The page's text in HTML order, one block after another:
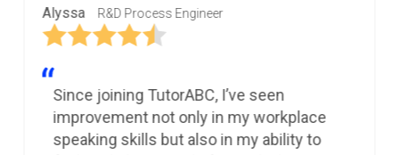
Alyssa R&D Process Engineer
Since joining TutorABC, I’ve seen
improvement not only in my workplace
speaking skills but also in my ability to